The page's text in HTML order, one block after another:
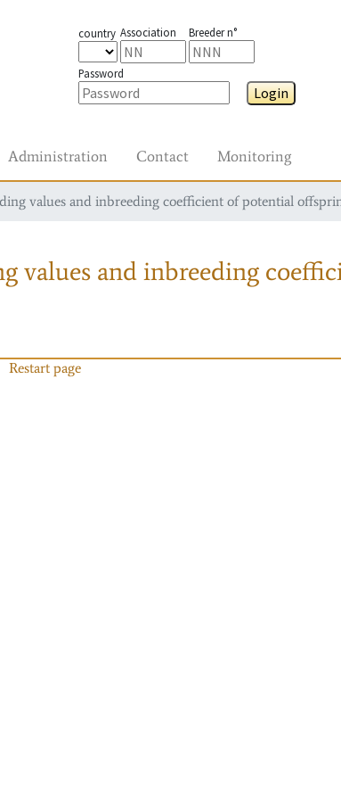
country Association Breeder n°
Password
Login
Administration Contact Monitoring
values and inbreeding coefficient of potential
values and inbreeding
Restart page